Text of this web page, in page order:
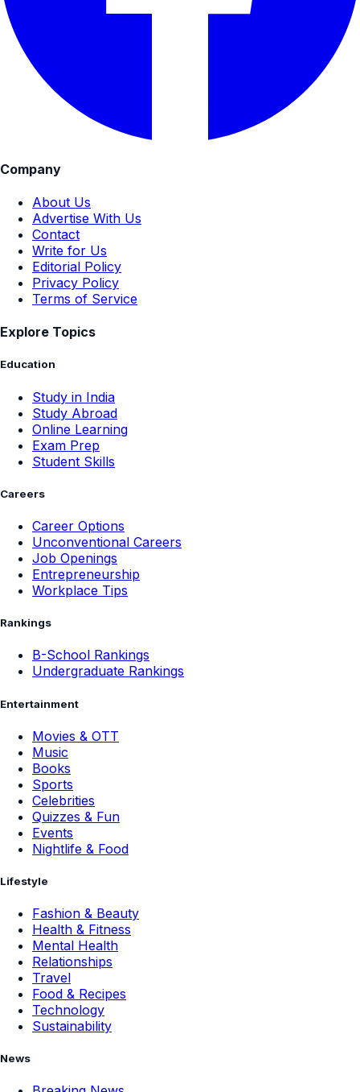
Company
About Us
Advertise With Us
Contact
Write for Us
Editorial Policy
Privacy Policy
Terms of Service
Explore Topics
Education
Study in India
Study Abroad
Online Learning
Exam Prep
Student Skills
Careers
Career Options
Unconventional Careers
Job Openings
Entrepreneurship
Workplace Tips
Rankings
B-School Rankings
Undergraduate Rankings
Entertainment
Movies & OTT
Music
Books
Sports
Celebrities
Quizzes & Fun
Events
Nightlife & Food
Lifestyle
Fashion & Beauty
Health & Fitness
Mental Health
Relationships
Travel
Food & Recipes
Technology
Sustainability
News